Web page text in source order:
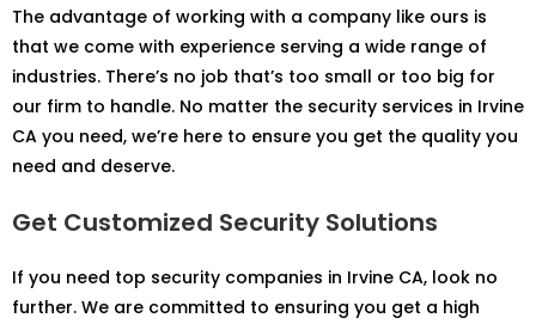
The advantage of working with a company like ours is
that we come with experience serving a wide range of
industries. There’s no job that’s too small or too big for
our firm to handle. No matter the security services in Irvine
CA you need, we’re here to ensure you get the quality you
need and deserve.
Get Customized Security Solutions
If you need top security companies in Irvine CA, look no
further. We are committed to ensuring you get a high